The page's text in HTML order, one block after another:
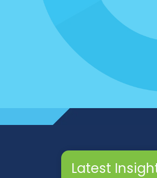
Latest